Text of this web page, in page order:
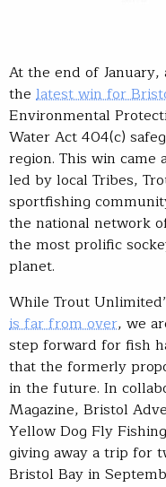
At the end of
the latest win for
Environmental
Water Act 404(c)
region. This win came
led by local Tribes,
sportfishing
the national network
the most prolific
planet.
While Trout
is far from over, we
step forward for fish
that the formerly
in the future. In
Magazine, Bristol
Yellow Dog Fly
giving away a trip for
Bristol Bay in